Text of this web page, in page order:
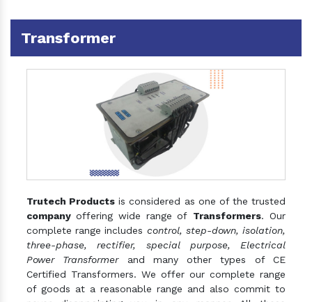
Transformer
Trutech Products is considered as one of the trusted
company offering wide range of Transformers. Our
complete range includes control, step-down, isolation,
three-phase, rectifier, special purpose, Electrical
Power Transformerand many other types of CE
Certified Transformers. We offer our complete range
of goods at a reasonable range and also commit to